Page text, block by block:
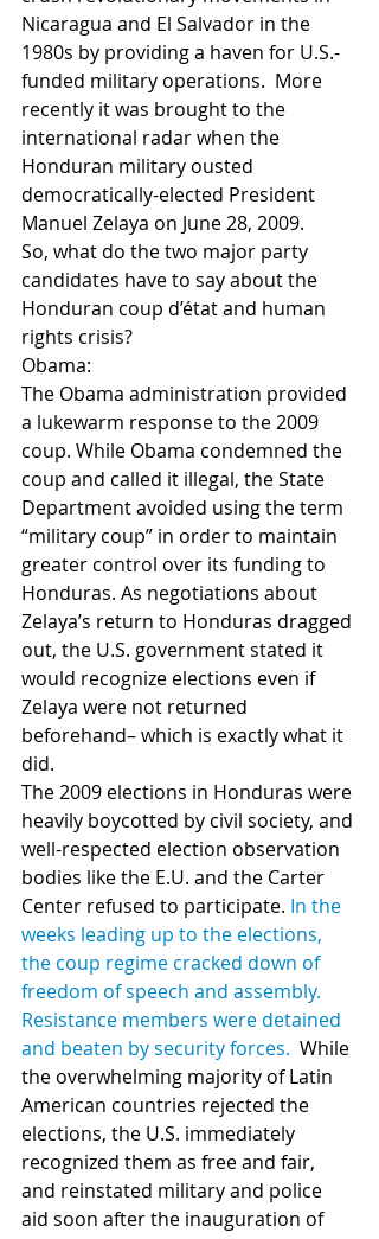
Nicaragua and El Salvador in the
1980s by providing a haven for U.S.-
funded military operations.  More
recently it was brought to the
international radar when the
Honduran military ousted
democratically-elected President
Manuel Zelaya on June 28, 2009.
So, what do the two major party
candidates have to say about the
Honduran coup d’état and human
rights crisis?
Obama:
The Obama administration provided
a lukewarm response to the 2009
coup. While Obama condemned the
coup and called it illegal, the State
Department avoided using the term
“military coup” in order to maintain
greater control over its funding to
Honduras. As negotiations about
Zelaya’s return to Honduras dragged
out, the U.S. government stated it
would recognize elections even if
Zelaya were not returned
beforehand– which is exactly what it
did.
The 2009 elections in Honduras were
heavily boycotted by civil society, and
well-respected election observation
bodies like the E.U. and the Carter
Center refused to participate. In the
weeks leading up to the elections,
the coup regime cracked down of
freedom of speech and assembly.
Resistance members were detained
and beaten by security forces.
  While
the overwhelming majority of Latin
American countries rejected the
elections, the U.S. immediately
recognized them as free and fair,
and reinstated military and police
aid soon after the inauguration of